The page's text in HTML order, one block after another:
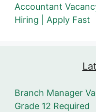
Accountant
Hiring | Apply Fast
Branch Manager
Grade 12 Required